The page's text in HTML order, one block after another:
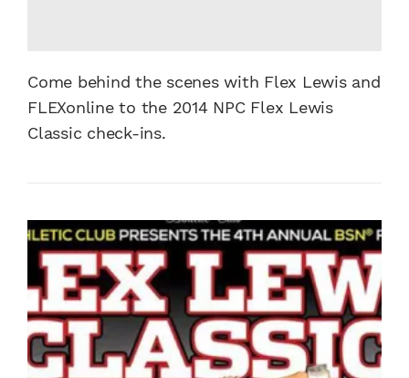
Come behind the scenes with Flex Lewis and
FLEXonline to the 2014 NPC Flex Lewis
Classic check-ins.